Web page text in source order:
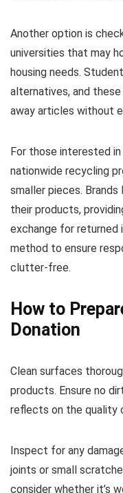
Another option is
universities that may
housing needs.
alternatives, and
away articles without
For those interested
nationwide recycling
smaller pieces.
their products,
exchange for returned
method to ensure
clutter-free.
How to
Donation
Clean surfaces
products. Ensure no
reflects on the quality
Inspect for any
joints or small
consider whether it’s